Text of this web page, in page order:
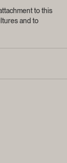
to this
and to